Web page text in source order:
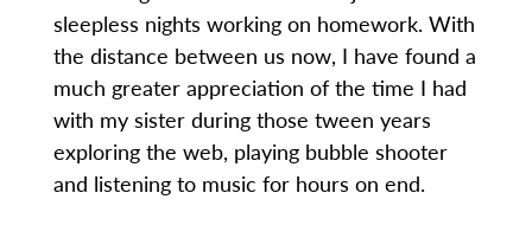
sleepless nights working on homework. With
the distance between us now, I have found a
much greater appreciation of the time I had
with my sister during those tween years
exploring the web, playing bubble shooter
and listening to music for hours on end.